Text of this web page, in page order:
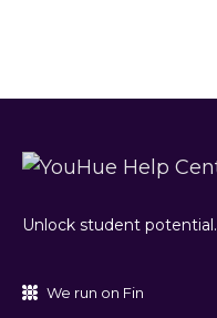
Unlock student potential.
We run on Fin